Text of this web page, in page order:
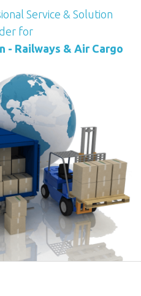
Service & Solution
for
- Railways & Air Cargo